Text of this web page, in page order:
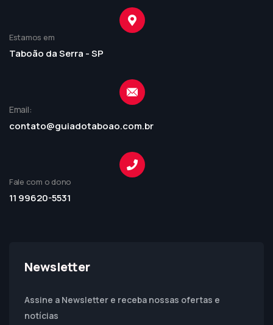
Estamos em
Taboão da Serra - SP
Email:
contato@guiadotaboao.com.br
Fale com o dono
11 99620-5531
Newsletter
Assine a Newsletter e receba nossas ofertas e
notícias